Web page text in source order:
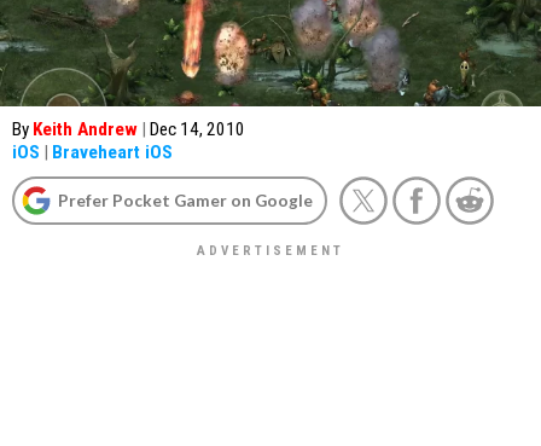
By Keith Andrew | Dec 14, 2010
iOS | Braveheart iOS
Prefer Pocket Gamer on Google